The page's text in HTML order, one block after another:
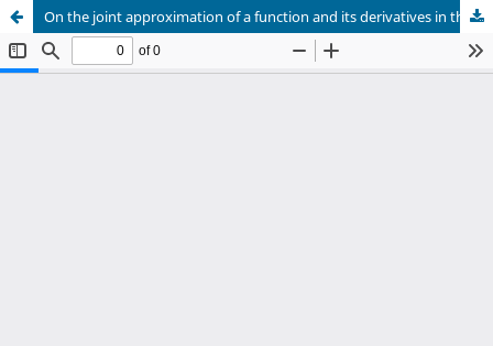
On the joint approximation of a function and its derivatives in the mean